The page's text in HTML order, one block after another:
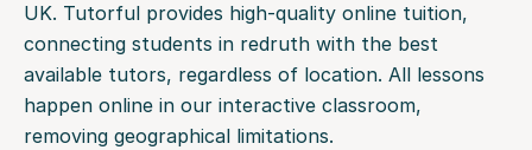
UK. Tutorful provides high-quality online tuition,
connecting students in redruth with the best
available tutors, regardless of location. All lessons
happen online in our interactive classroom,
removing geographical limitations.